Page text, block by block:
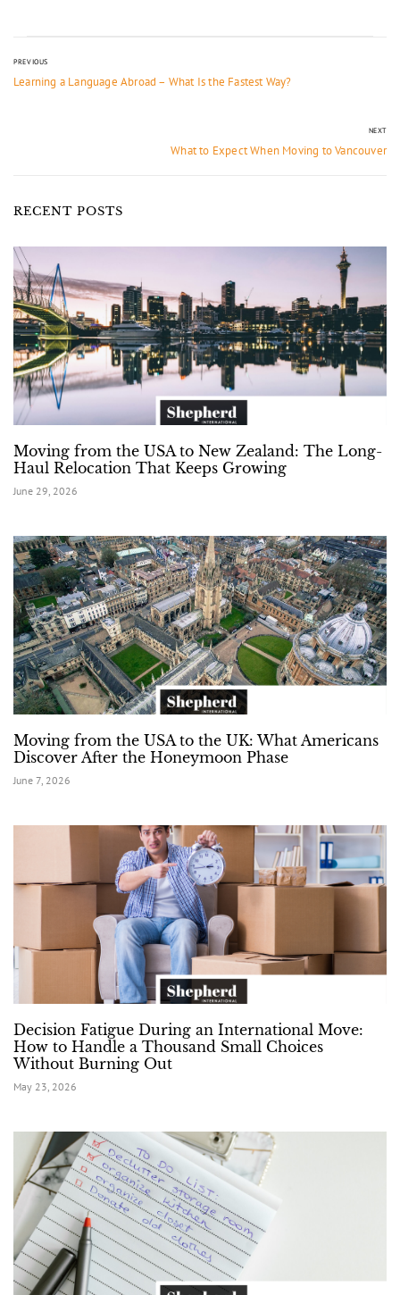
PREVIOUS
Learning a Language Abroad – What Is the Fastest Way?
NEXT
What to Expect When Moving to Vancouver
RECENT POSTS
Moving from the USA to New Zealand: The Long-
Haul Relocation That Keeps Growing
June 29, 2026
Moving from the USA to the UK: What Americans
Discover After the Honeymoon Phase
June 7, 2026
Decision Fatigue During an International Move:
How to Handle a Thousand Small Choices
Without Burning Out
May 23, 2026